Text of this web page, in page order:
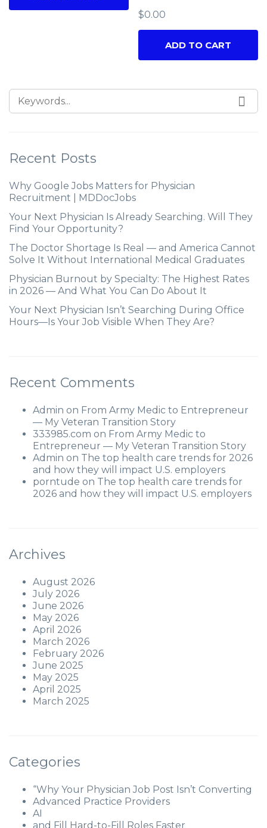
$0.00
ADD TO CART
Recent Posts
Why Google Jobs Matters for Physician
Recruitment | MDDocJobs
Your Next Physician Is Already Searching. Will They
Find Your Opportunity?
The Doctor Shortage Is Real — and America Cannot
Solve It Without International Medical Graduates
Physician Burnout by Specialty: The Highest Rates
in 2026 — And What You Can Do About It
Your Next Physician Isn’t Searching During Office
Hours—Is Your Job Visible When They Are?
Recent Comments
Admin on From Army Medic to Entrepreneur
— My Veteran Transition Story
333985.com on From Army Medic to
Entrepreneur — My Veteran Transition Story
Admin on The top health care trends for 2026
and how they will impact U.S. employers
porntude on The top health care trends for
2026 and how they will impact U.S. employers
Archives
August 2026
July 2026
June 2026
May 2026
April 2026
March 2026
February 2026
June 2025
May 2025
April 2025
March 2025
Categories
“Why Your Physician Job Post Isn’t Converting
Advanced Practice Providers
AI
and Fill Hard-to-Fill Roles Faster